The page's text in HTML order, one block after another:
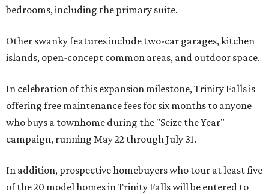
bedrooms, including the primary suite.
Other swanky features include two-car garages, kitchen
islands, open-concept common areas, and outdoor space.
In celebration of this expansion milestone, Trinity Falls is
offering free maintenance fees for six months to anyone
who buys a townhome during the "Seize the Year"
campaign, running May 22 through July 31.
In addition, prospective homebuyers who tour at least five
of the 20 model homes in Trinity Falls will be entered to